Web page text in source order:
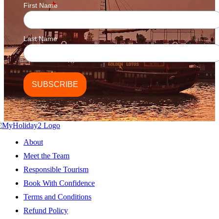
First Name
Last Name
About
Meet the Team
Responsible Tourism
Book With Confidence
Terms and Conditions
Refund Policy